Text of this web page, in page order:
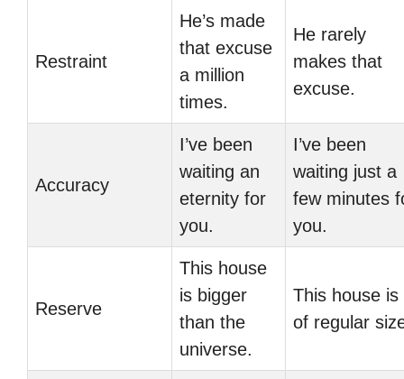
Restraint
He’s made
that excuse
a million
times.
He rarely
makes that
excuse.
Accuracy
I’ve been
waiting an
eternity for
you.
I’ve been
waiting just a
few minutes
you.
Reserve
This house
is bigger
than the
universe.
This house is
of regular